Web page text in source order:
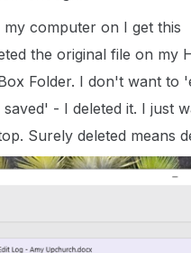
computer on I get this
the original file on my
Folder. I don't want to
- I deleted it. I just
Surely deleted means